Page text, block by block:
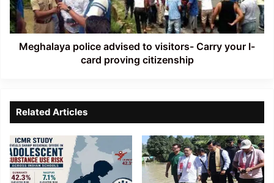
your
I-
card
proving
Meghalaya police advised to visitors- Carry your I-
card proving citizenship
Related Articles